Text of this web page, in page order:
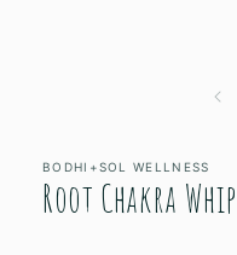
BODHI+SOL WELLNESS
Root Chakra